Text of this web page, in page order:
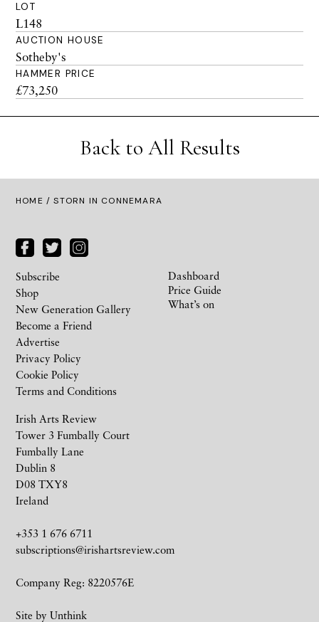
LOT
L148
AUCTION HOUSE
Sotheby's
HAMMER PRICE
£73,250
Back to All Results
HOME / STORN IN CONNEMARA
Irish Arts Review
Tower 3 Fumbally Court
Fumbally Lane
Dublin 8
D08 TXY8
Ireland
+353 1 676 6711
subscriptions@irishartsreview.com
Company Reg: 8220576E
Site by Unthink
Subscribe
Shop
New Generation Gallery
Become a Friend
Advertise
Privacy Policy
Cookie Policy
Terms and Conditions
Dashboard
Price Guide
What’s on